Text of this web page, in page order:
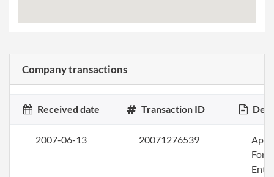
Company transactions
Received date Transaction ID
2007-06-13 20071276539